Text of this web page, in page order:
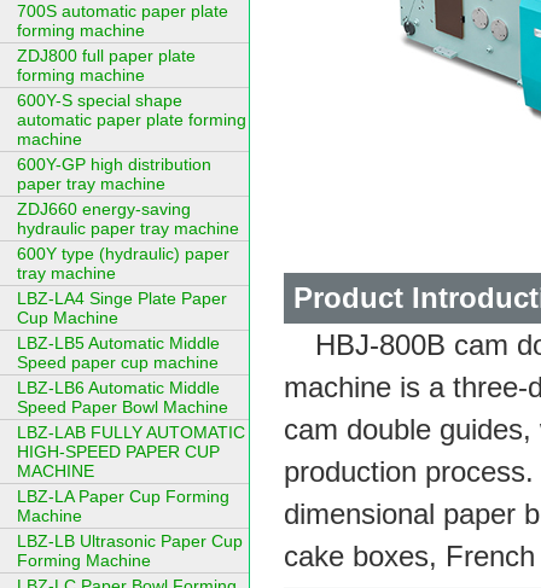
Product
HBJ-800B cam
machine is a three-
cam double
production
dimensional paper
cake boxes,
700S automatic paper plate
forming machine
ZDJ800 full paper plate
forming machine
600Y-S special shape
automatic paper plate forming
machine
600Y-GP high distribution
paper tray machine
ZDJ660 energy-saving
hydraulic paper tray machine
600Y type (hydraulic) paper
tray machine
LBZ-LA4 Singe Plate Paper
Cup Machine
LBZ-LB5 Automatic Middle
Speed paper cup machine
LBZ-LB6 Automatic Middle
Speed Paper Bowl Machine
LBZ-LAB FULLY AUTOMATIC
HIGH-SPEED PAPER CUP
MACHINE
LBZ-LA Paper Cup Forming
Machine
LBZ-LB Ultrasonic Paper Cup
Forming Machine